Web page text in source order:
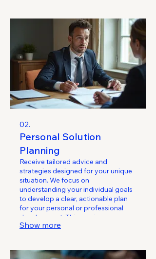
02.
Personal Solution
Planning
Receive tailored advice and
strategies designed for your unique
situation. We focus on
understanding your individual goals
to develop a clear, actionable plan
for your personal or professional
development. This service ensures
you have a roadmap to achieve
Show more